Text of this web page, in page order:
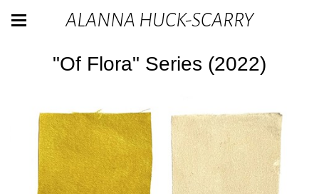
ALANNA HUCK-SCARRY
"Of Flora" Series (2022)